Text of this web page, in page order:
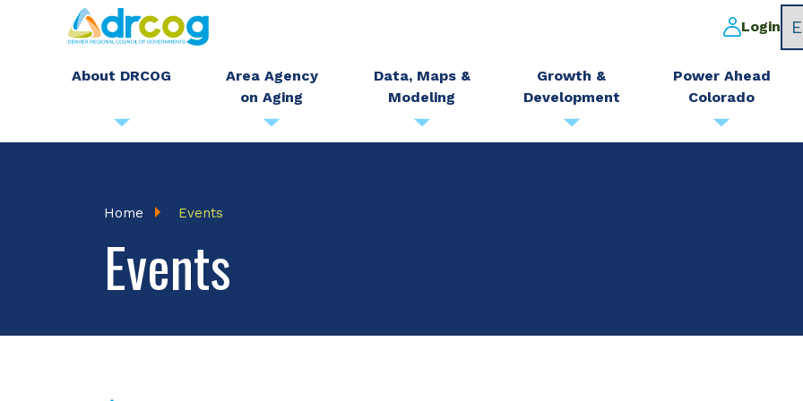
Skip
main
Login
About DRCOG
Area Agency
on Aging
Data, Maps &
Modeling
Growth &
Development
Power Ahead
Colorado
Breadcrumb
Home Events
Events